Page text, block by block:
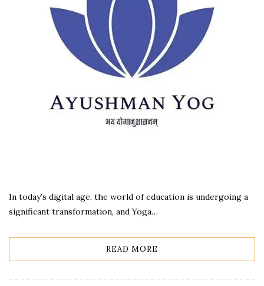
In today’s digital age, the world of education is undergoing a
significant transformation, and Yoga…
READ MORE